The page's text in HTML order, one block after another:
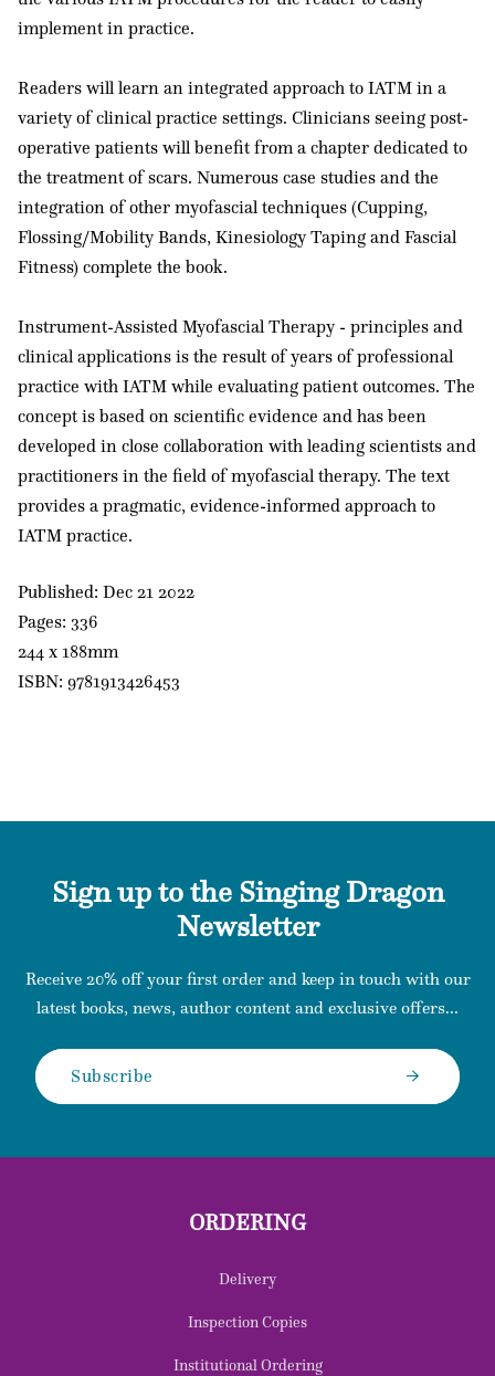
implement in practice.
Readers will learn an integrated approach to IATM in a
variety of clinical practice settings. Clinicians seeing post-
operative patients will benefit from a chapter dedicated to
the treatment of scars. Numerous case studies and the
integration of other myofascial techniques (Cupping,
Flossing/Mobility Bands, Kinesiology Taping and Fascial
Fitness) complete the book.
Instrument-Assisted Myofascial Therapy - principles and
clinical applications is the result of years of professional
practice with IATM while evaluating patient outcomes. The
concept is based on scientific evidence and has been
developed in close collaboration with leading scientists and
practitioners in the field of myofascial therapy. The text
provides a pragmatic, evidence-informed approach to
IATM practice.
Published: Dec 21 2022
Pages: 336
244 x 188mm
ISBN: 9781913426453
Sign up to the Singing Dragon
Newsletter
Receive 20% off your first order and keep in touch with our
latest books, news, author content and exclusive offers...
Subscribe
ORDERING
Delivery
Inspection Copies
Institutional Ordering